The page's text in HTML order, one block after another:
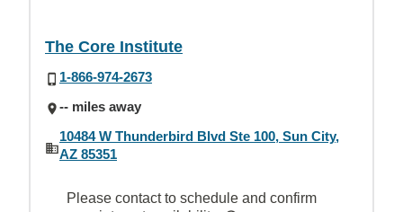
The Core Institute
1-866-974-2673
-- miles away
10484 W Thunderbird Blvd Ste 100, Sun City,
AZ 85351
Please contact to schedule and confirm